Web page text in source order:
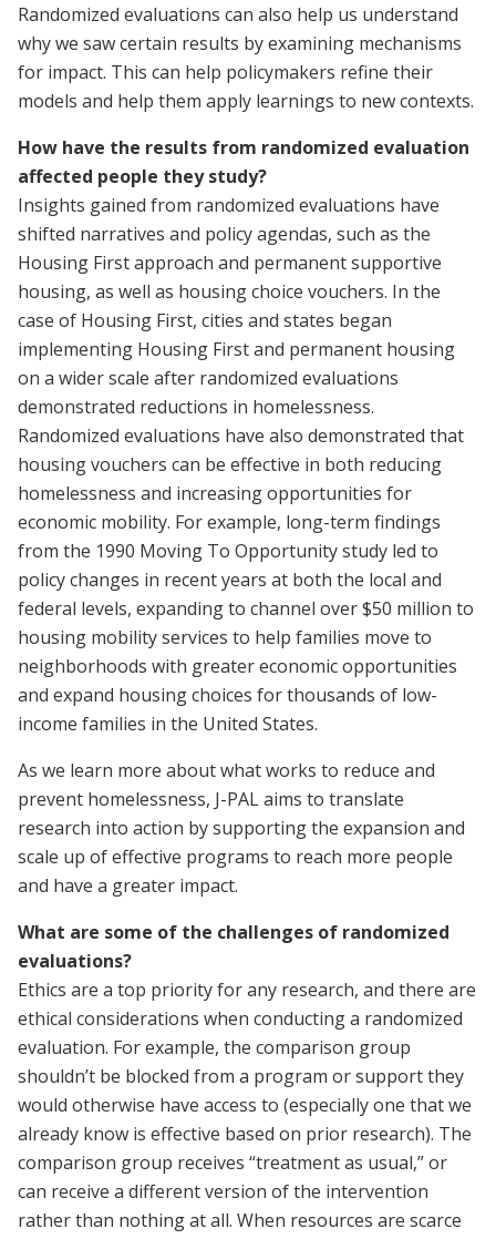
Randomized evaluations can also help us understand
why we saw certain results by examining mechanisms
for impact. This can help policymakers refine their
models and help them apply learnings to new contexts.
How have the results from randomized evaluation
affected people they study?
Insights gained from randomized evaluations have
shifted narratives and policy agendas, such as the
Housing First approach and permanent supportive
housing, as well as housing choice vouchers. In the
case of Housing First, cities and states began
implementing Housing First and permanent housing
on a wider scale after randomized evaluations
demonstrated reductions in homelessness.
Randomized evaluations have also demonstrated that
housing vouchers can be effective in both reducing
homelessness and increasing opportunities for
economic mobility. For example, long-term findings
from the 1990 Moving To Opportunity study led to
policy changes in recent years at both the local and
federal levels, expanding to channel over $50 million to
housing mobility services to help families move to
neighborhoods with greater economic opportunities
and expand housing choices for thousands of low-
income families in the United States.
As we learn more about what works to reduce and
prevent homelessness, J-PAL aims to translate
research into action by supporting the expansion and
scale up of effective programs to reach more people
and have a greater impact.
What are some of the challenges of randomized
evaluations?
Ethics are a top priority for any research, and there are
ethical considerations when conducting a randomized
evaluation. For example, the comparison group
shouldn’t be blocked from a program or support they
would otherwise have access to (especially one that we
already know is effective based on prior research). The
comparison group receives “treatment as usual,” or
can receive a different version of the intervention
rather than nothing at all. When resources are scarce